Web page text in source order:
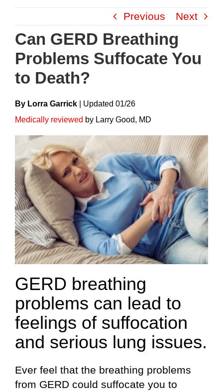
content
Previous Next
Can GERD Breathing
Problems Suffocate You
to Death?
By Lorra Garrick UpdateD 01/26
Medically reviewed by Larry Good, MD
GERD breathing
problems can lead to
feelings of suffocation
and serious lung issues.
Ever feel that the breathing problems
from GERD could suffocate you to